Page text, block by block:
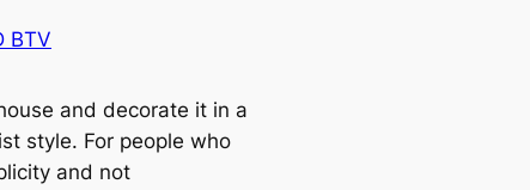
BTV
and decorate it in a
style. For people who
and not